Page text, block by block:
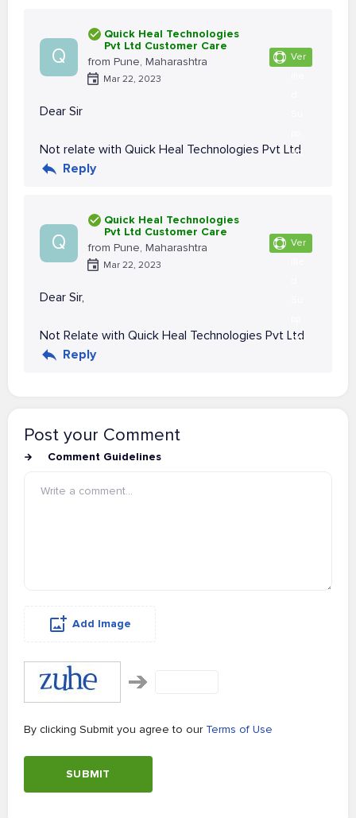
Q
Quick Heal Technologies
Pvt Ltd Customer Care
from Pune, Maharashtra
Mar 22, 2023
Ver
ort
Dear Sir
Not relate with Quick Heal Technologies Pvt Ltd
Reply
Q
Quick Heal Technologies
Pvt Ltd Customer Care
from Pune, Maharashtra
Mar 22, 2023
Ver
ort
Dear Sir,
Not Relate with Quick Heal Technologies Pvt Ltd
Reply
Post your Comment
Comment Guidelines
Add Image
By clicking Submit you agree to our Terms of Use
SUBMIT